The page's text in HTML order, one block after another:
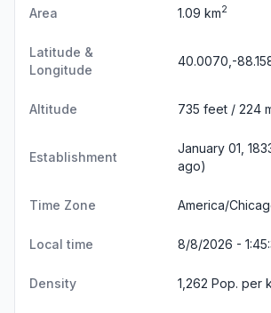
Area 1.09 km2
Latitude &
Longitude
40.0070,-
Altitude 735 feet / 224
Establishment
January 01,
ago)
Time Zone America/
Local time 8/8/2026 -
Density 1,262 Pop. per